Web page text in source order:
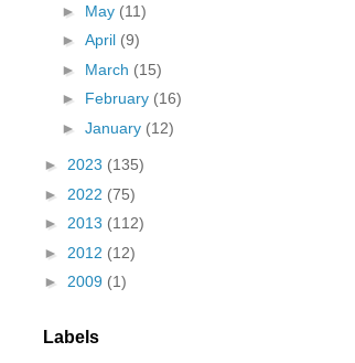
► May (11)
►April (9)
► March (15)
► February (16)
►January (12)
► 2023 (135)
► 2022 (75)
► 2013 (112)
► 2012 (12)
► 2009 (1)
Labels